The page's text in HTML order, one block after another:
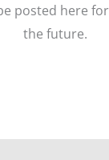
posted here
the future.